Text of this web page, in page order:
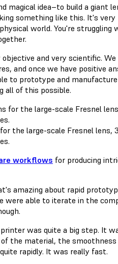
magical idea–to build a giant
something like this. It's
world. You're struggling
and very scientific.
and once we have positive
to prototype and
all of this possible.
the large-scale Fresnel
workflows for producing
amazing about rapid
were able to iterate in the
was quite a big step. It
the material, the
rapidly. It was really fast.